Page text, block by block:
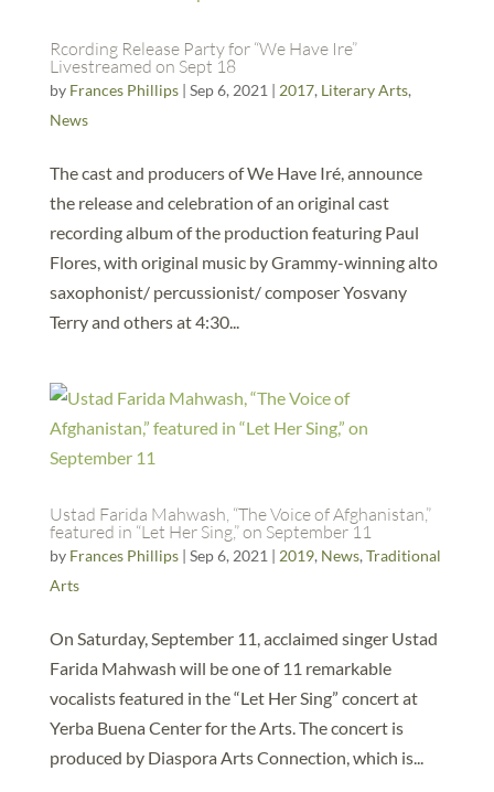
Rcording Release Party for “We Have Ire”
Livestreamed on Sept 18
by Frances Phillips| Sep 6, 2021 | 2017, Literary Arts,
News
The cast and producers of We Have Iré, announce
the release and celebration of an original cast
recording album of the production featuring Paul
Flores, with original music by Grammy-winning alto
saxophonist/ percussionist/ composer Yosvany
Terry and others at 4:30...
Ustad Farida Mahwash, “The Voice of Afghanistan,”
featured in “Let Her Sing,” on September 11
by Frances Phillips| Sep 6, 2021 | 2019, News, Traditional
Arts
On Saturday, September 11, acclaimed singer Ustad
Farida Mahwash will be one of 11 remarkable
vocalists featured in the “Let Her Sing” concert at
Yerba Buena Center for the Arts. The concert is
produced by Diaspora Arts Connection, which is...